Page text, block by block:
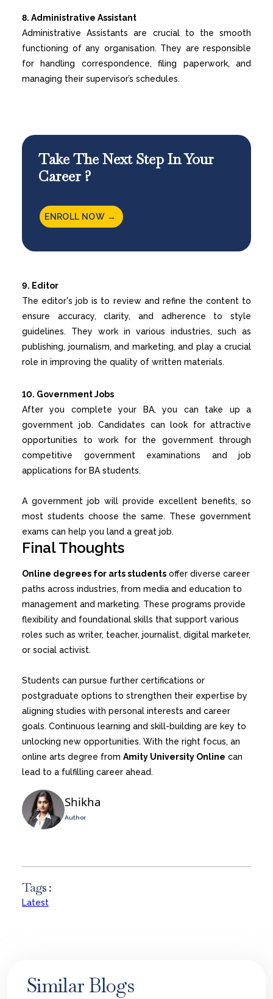
8. Administrative Assistant
Administrative Assistants are crucial to the smooth
functioning of any organisation. They are responsible
for handling correspondence, filing paperwork, and
managing their supervisor’s schedules.
Take The Next Step In Your
Career ?
ENROLL NOW →
9. Editor
The editor's job is to review and refine the content to
ensure accuracy, clarity, and adherence to style
guidelines. They work in various industries, such as
publishing, journalism, and marketing, and play a crucial
role in improving the quality of written materials.
10. Government Jobs
After you complete your BA, you can take up a
government job. Candidates can look for attractive
opportunities to work for the government through
competitive government examinations and job
applications for BA students.
A government job will provide excellent benefits, so
most students choose the same. These government
exams can help you land a great job.
Final Thoughts
Online degrees for arts students offer diverse career
paths across industries, from media and education to
management and marketing. These programs provide
flexibility and foundational skills that support various
roles such as writer, teacher, journalist, digital marketer,
or social activist.
Students can pursue further certifications or
postgraduate options to strengthen their expertise by
aligning studies with personal interests and career
goals. Continuous learning and skill-building are key to
unlocking new opportunities. With the right focus, an
online arts degree from Amity University Online can
lead to a fulfilling career ahead.
Shikha
Author
Tags :
Latest
Similar Blogs